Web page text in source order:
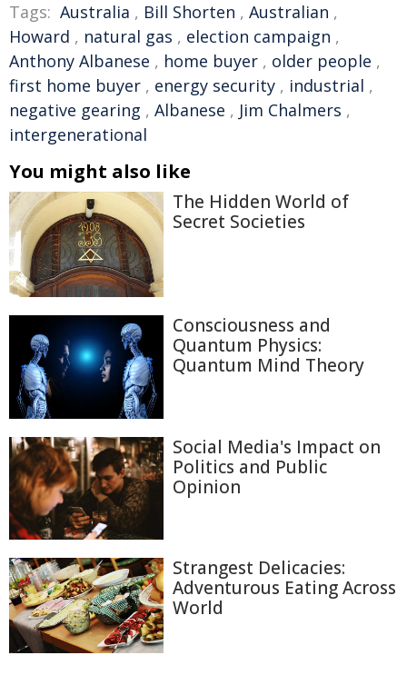
Tags: Australia , Bill Shorten , Australian ,
Howard , natural gas , election campaign ,
Anthony Albanese , home buyer , older people ,
first home buyer , energy security , industrial ,
negative gearing , Albanese , Jim Chalmers ,
intergenerational
You might also like
The Hidden World of
Secret Societies
Consciousness and
Quantum Physics:
Quantum Mind Theory
Social Media's Impact on
Politics and Public
Opinion
Strangest Delicacies:
Adventurous Eating Across
World